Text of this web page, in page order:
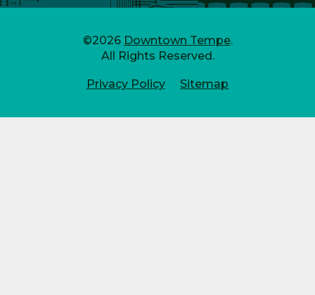
©2026 Downtown Tempe.
All Rights Reserved.
Privacy Policy Sitemap